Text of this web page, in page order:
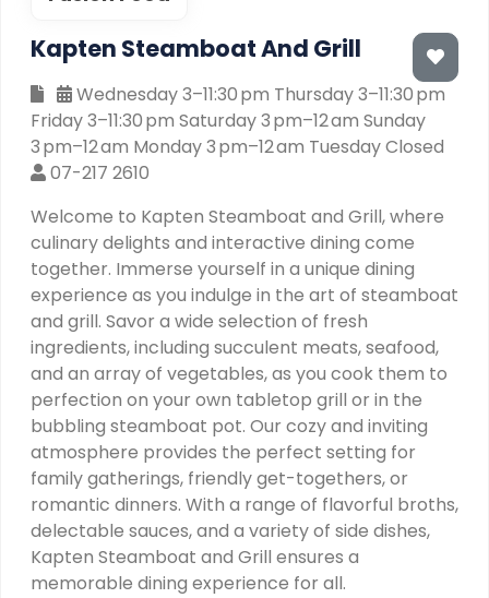
Kapten Steamboat And Grill
Wednesday 3–11:30 pm Thursday 3–11:30 pm
Friday 3–11:30 pm Saturday 3 pm–12 am Sunday
3 pm–12 am Monday 3 pm–12 am Tuesday Closed
07-217 2610
Welcome to Kapten Steamboat and Grill, where
culinary delights and interactive dining come
together. Immerse yourself in a unique dining
experience as you indulge in the art of steamboat
and grill. Savor a wide selection of fresh
ingredients, including succulent meats, seafood,
and an array of vegetables, as you cook them to
perfection on your own tabletop grill or in the
bubbling steamboat pot. Our cozy and inviting
atmosphere provides the perfect setting for
family gatherings, friendly get-togethers, or
romantic dinners. With a range of flavorful broths,
delectable sauces, and a variety of side dishes,
Kapten Steamboat and Grill ensures a
memorable dining experience for all.